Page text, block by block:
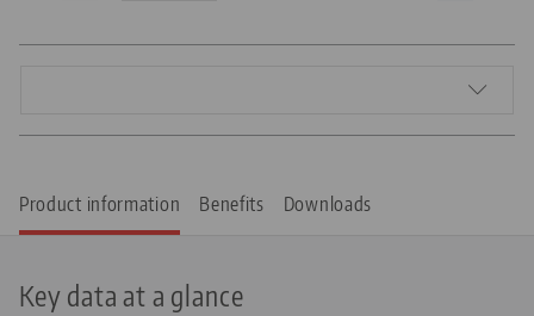
Product information Benefits Downloads
Key data at a glance